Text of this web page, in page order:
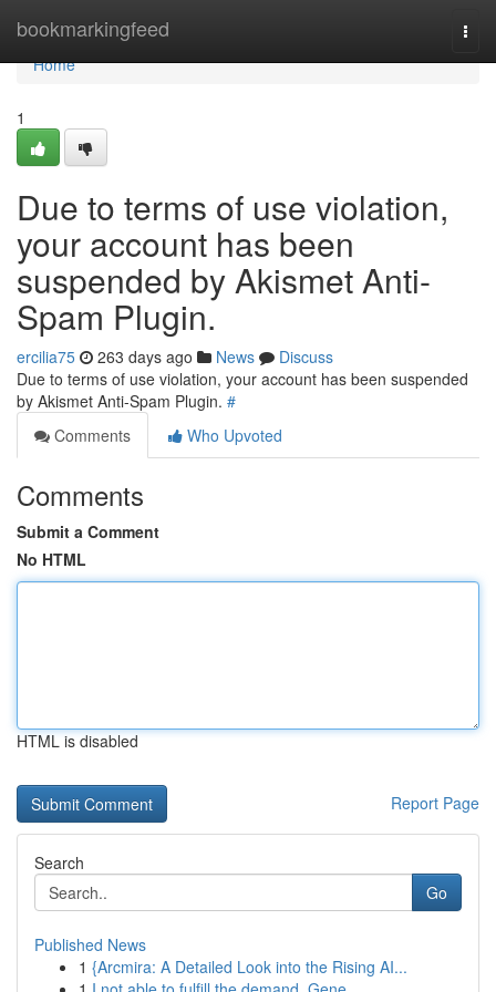
bookmarkingfeed
Home
Home
1
Due to terms of use violation,
your account has been
suspended by Akismet Anti-
Spam Plugin.
ercilia75 263 days ago News
Discuss
Due to terms of use violation, your account has been suspended
by Akismet Anti-Spam Plugin. #
Comments
Who Upvoted
Comments
Submit a Comment
No HTML
HTML is disabled
Report Page
Search
Go
Published News
1 {Arcmira: A Detailed Look into the Rising AI...